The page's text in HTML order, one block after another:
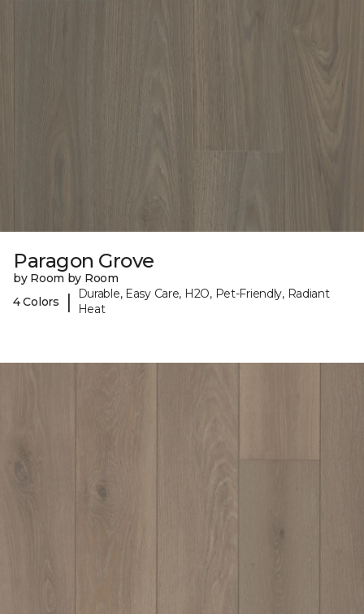
Paragon Grove
by Room by Room
4 Colors
|
Durable, Easy Care, H2O, Pet-Friendly, Radiant
Heat